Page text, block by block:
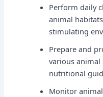
Perform daily
animal
stimulating
Prepare and
various animal
nutritional
Monitor